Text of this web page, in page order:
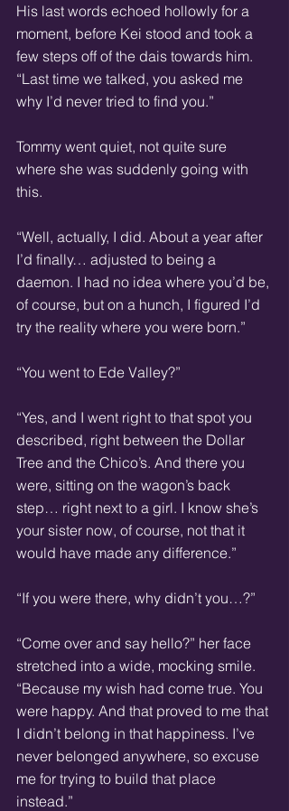
His last words echoed hollowly for a
moment, before Kei stood and took a
few steps off of the dais towards him.
“Last time we talked, you asked me
why I’d never tried to find you.”
Tommy went quiet, not quite sure
where she was suddenly going with
this.
“Well, actually, I did. About a year after
I’d finally… adjusted to being a
daemon. I had no idea where you’d be,
of course, but on a hunch, I figured I’d
try the reality where you were born.”
“You went to Ede Valley?”
“Yes, and I went right to that spot you
described, right between the Dollar
Tree and the Chico’s. And there you
were, sitting on the wagon’s back
step… right next to a girl. I know she’s
your sister now, of course, not that it
would have made any difference.”
“If you were there, why didn’t you…?”
“Come over and say hello?” her face
stretched into a wide, mocking smile.
“Because my wish had come true. You
were happy. And that proved to me that
I didn’t belong in that happiness. I’ve
never belonged anywhere, so excuse
me for trying to build that place
instead.”